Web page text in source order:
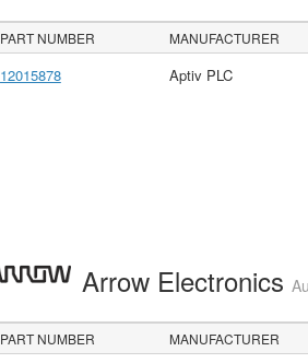
PART NUMBER MANUFACTURER
12015878 Aptiv PLC
Arrow Electronics
PART NUMBER MANUFACTURER